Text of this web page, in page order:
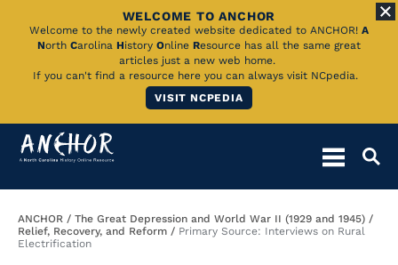
Skip
Main
WELCOME TO ANCHOR
Welcome to the newly created website dedicated to ANCHOR! A
North Carolina History Online Resource has all the same great
articles just a new web home.
If you can't find a resource here you can always visit NCpedia.
VISIT NCPEDIA
Breadcrumb
ANCHOR
The Great Depression and World War II (1929 and 1945)
Relief, Recovery, and Reform
Primary Source: Interviews on Rural
Electrification